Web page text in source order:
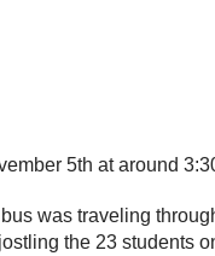
5th at around
was traveling
the 23 students